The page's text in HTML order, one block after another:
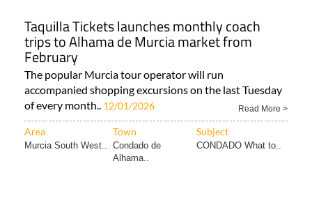
Taquilla Tickets launches monthly coach
trips to Alhama de Murcia market from
February
The popular Murcia tour operator will run
accompanied shopping excursions on the last Tuesday
of every month.. 12/01/2026 Read More >
Area Town Subject
Murcia South West.. Condado de
Alhama..
CONDADO What to..